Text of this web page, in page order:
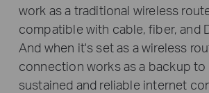
work as a traditional wireless
compatible with cable, fiber, and
And when it's set as a wireless
connection works as a backup to
sustained and reliable internet